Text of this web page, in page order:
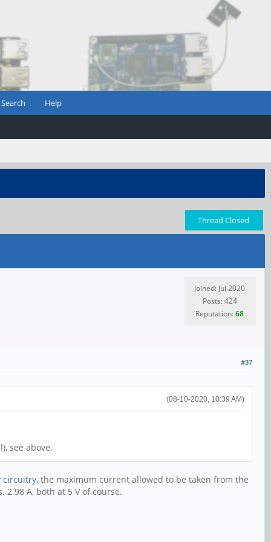
Search Help
Thread Closed
Joined: Jul 2020
Posts: 424
Reputation:68
#37
(08-10-2020, 10:39 AM)
see above.
circuitry, the maximum current allowed to be taken from the
A, both at 5 V of course.